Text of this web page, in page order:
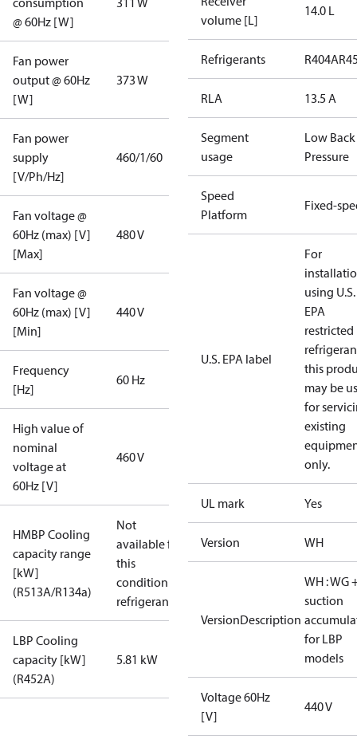
@ 60Hz [W]
Fan power
output @ 60Hz
[W]
373 W
Fan power
supply
[V/Ph/Hz]
460/1/60
Fan voltage @
60Hz (max) [V]
[Max]
480 V
Fan voltage @
60Hz (max) [V]
[Min]
440 V
Frequency
[Hz]
60 Hz
High value of
nominal
voltage at
60Hz [V]
460 V
HMBP Cooling
capacity range
[kW]
(R513A/R134a)
Not
available for
this
condition /
refrigerant
LBP Cooling
capacity [kW]
(R452A)
5.81 kW
volume [L]
14.0 L
Refrigerants R404A
RLA 13.5 A
Segment
usage
Low Back
Pressure
Speed
Platform
Fixed-
U.S. EPA label
For
using U.S.
EPA
restricted
this
may be
for
existing
only.
UL mark Yes
Version WH
VersionDescription
WH : WG
suction
for LBP
models
Voltage 60Hz
[V]
440 V